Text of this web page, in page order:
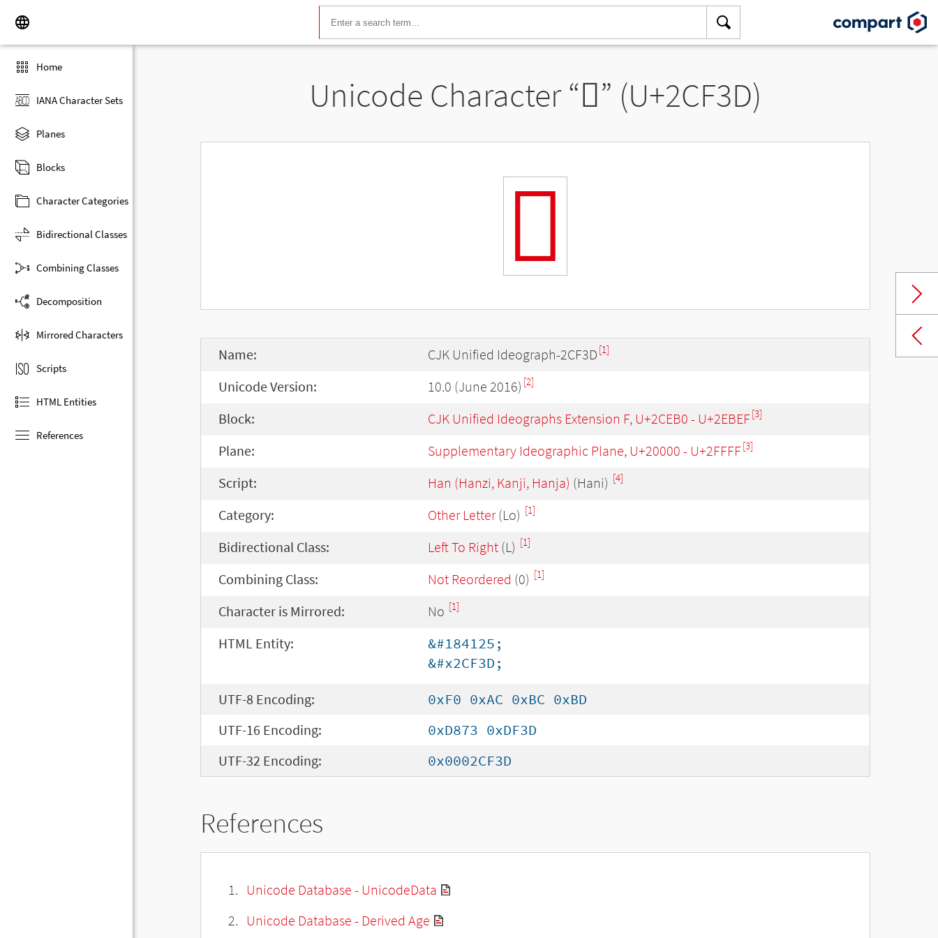
Home
IANA Character Sets
Planes
Blocks
Character Categories
Bidirectional Classes
Combining Classes
Decomposition
Mirrored Characters
Scripts
HTML Entities
References
Unicode Character “𬼽” (U+2CF3D)
𬼽
Name: CJK Unified Ideograph-2CF3D [1]
Unicode Version: 10.0 (June 2016) [2]
Block: CJK Unified Ideographs Extension F, U+2CEB0 - U+2EBEF[3]
Plane: Supplementary Ideographic Plane, U+20000 - U+2FFFF[3]
Script: Han (Hanzi, Kanji, Hanja) (Hani) [4]
Category: Other Letter(Lo) [1]
Bidirectional Class: Left To Right (L) [1]
Combining Class: Not Reordered (0) [1]
Character is Mirrored: No [1]
HTML Entity:
&#184125;
&#x2CF3D;
UTF-8 Encoding:
0xF0 0xAC 0xBC 0xBD
UTF-16 Encoding:
0xD873 0xDF3D
UTF-32 Encoding:
0x0002CF3D
References
Unicode Database - UnicodeData
Unicode Database - Derived Age